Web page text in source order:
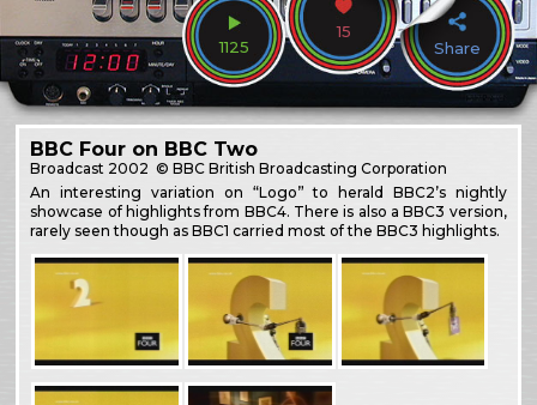
1125
15
Share
BBC Four on BBC Two
Broadcast 2002 © BBC British Broadcasting Corporation
An interesting variation on “Logo” to herald BBC2’s nightly
showcase of highlights from BBC4. There is also a BBC3 version,
rarely seen though as BBC1 carried most of the BBC3 highlights.